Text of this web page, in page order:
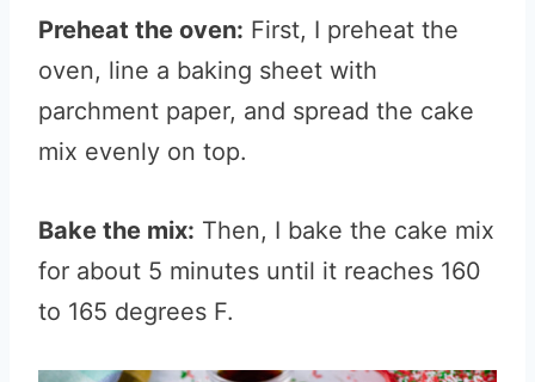
Preheat the oven: First, I preheat the
oven, line a baking sheet with
parchment paper, and spread the cake
mix evenly on top.
Bake the mix: Then, I bake the cake mix
for about 5 minutes until it reaches 160
to 165 degrees F.